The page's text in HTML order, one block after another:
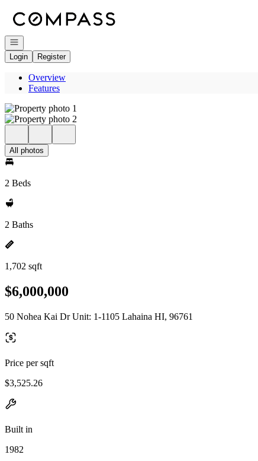
Open navigation
Login
Register
Overview
Features
All photos
2 Beds
2 Baths
1,702 sqft
$6,000,000
50 Nohea Kai Dr Unit: 1-1105 Lahaina HI, 96761
Price per sqft
$3,525.26
Built in
1982